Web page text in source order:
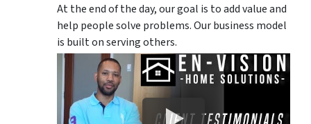
At the end of the day, our goal is to add value and
help people solve problems. Our business model
is built on serving others.